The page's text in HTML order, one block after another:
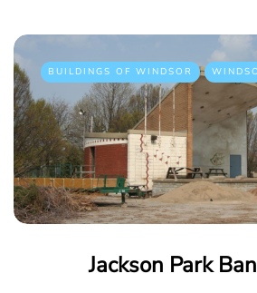
BUILDINGS OF WINDSOR
Jackson Park